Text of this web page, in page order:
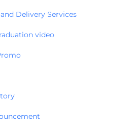
Delivery Services
video